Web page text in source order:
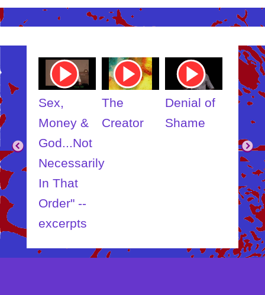
Youtube
Video
Link
Inner
Child
Youtube
Video
Denial of
Shame
Youtube
Video
The
Creator
Youtube
Video
Sex,
Money &
God...Not
Necessarily
In That
Order" --
excerpts